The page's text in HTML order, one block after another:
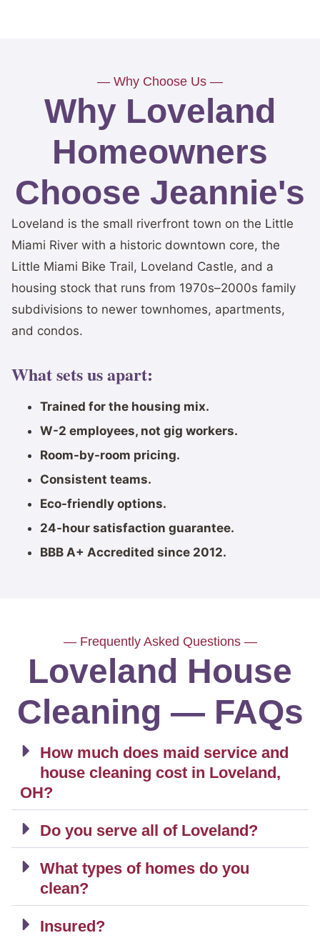
— Why Choose Us —
Why Loveland
Homeowners
Choose Jeannie's
Loveland is the small riverfront town on the Little
Miami River with a historic downtown core, the
Little Miami Bike Trail, Loveland Castle, and a
housing stock that runs from 1970s–2000s family
subdivisions to newer townhomes, apartments,
and condos.
What sets us apart:
Trained for the housing mix.
W-2 employees, not gig workers.
Room-by-room pricing.
Consistent teams.
Eco-friendly options.
24-hour satisfaction guarantee.
BBB A+ Accredited since 2012.
— Frequently Asked Questions —
Loveland House
Cleaning — FAQs
How much does maid service and
house cleaning cost in Loveland,
OH?
Do you serve all of Loveland?
What types of homes do you
clean?
Insured?